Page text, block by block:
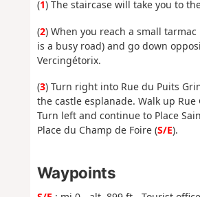
(1) The staircase will take you to
(2) When you reach a small
is a busy road) and go down
Vercingétorix.
(3) Turn right into Rue du Puits
the castle esplanade. Walk up
Turn left and continue to Place
Place du Champ de Foire (S/E).
Waypoints